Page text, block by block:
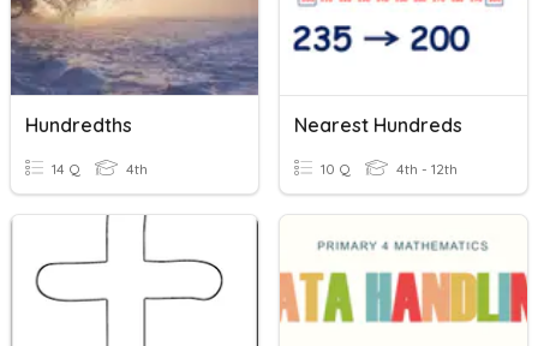
Hundredths
14 Q 4th
Nearest Hundreds
10 Q 4th - 12th